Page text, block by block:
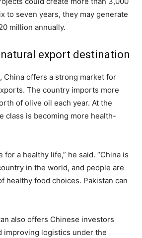
to seven years, they may generate
million annually.
natural export destination
China offers a strong market for
The country imports more
of olive oil each year. At the
class is becoming more health-
for a healthy life,” he said. “China is
in the world, and people are
healthy food choices. Pakistan can
also offers Chinese investors
improving logistics under the